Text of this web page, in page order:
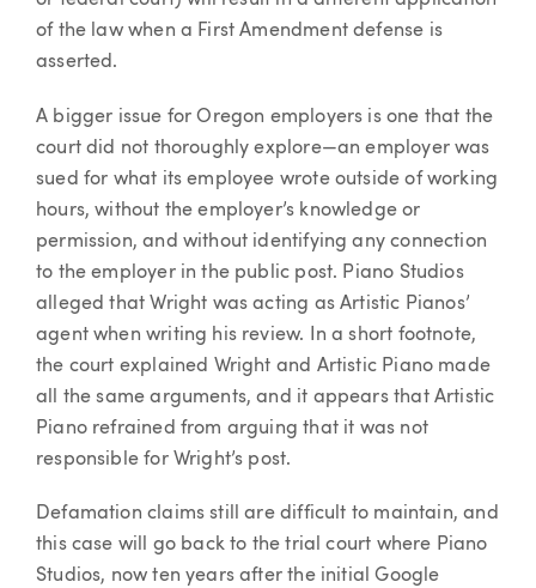
of the law when a First Amendment defense is
asserted.
A bigger issue for Oregon employers is one that the
court did not thoroughly explore—an employer was
sued for what its employee wrote outside of working
hours, without the employer’s knowledge or
permission, and without identifying any connection
to the employer in the public post. Piano Studios
alleged that Wright was acting as Artistic Pianos’
agent when writing his review. In a short footnote,
the court explained Wright and Artistic Piano made
all the same arguments, and it appears that Artistic
Piano refrained from arguing that it was not
responsible for Wright’s post.
Defamation claims still are difficult to maintain, and
this case will go back to the trial court where Piano
Studios, now ten years after the initial Google